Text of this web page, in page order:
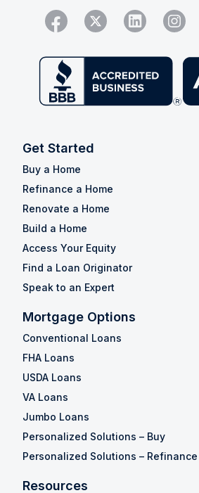
Get Started
Buy a Home
Refinance a Home
Renovate a Home
Build a Home
Access Your Equity
Find a Loan Originator
Speak to an Expert
Mortgage Options
Conventional Loans
FHA Loans
USDA Loans
VA Loans
Jumbo Loans
Personalized Solutions – Buy
Personalized Solutions – Refinance
Resources